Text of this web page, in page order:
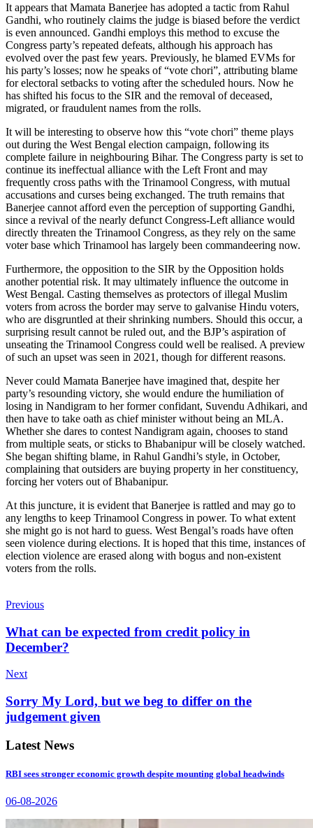
It appears that Mamata Banerjee has adopted a tactic from Rahul
Gandhi, who routinely claims the judge is biased before the verdict
is even announced. Gandhi employs this method to excuse the
Congress party’s repeated defeats, although his approach has
evolved over the past few years. Previously, he blamed EVMs for
his party’s losses; now he speaks of “vote chori”, attributing blame
for electoral setbacks to voting after the scheduled hours. Now he
has shifted his focus to the SIR and the removal of deceased,
migrated, or fraudulent names from the rolls.
It will be interesting to observe how this “vote chori” theme plays
out during the West Bengal election campaign, following its
complete failure in neighbouring Bihar. The Congress party is set to
continue its ineffectual alliance with the Left Front and may
frequently cross paths with the Trinamool Congress, with mutual
accusations and curses being exchanged. The truth remains that
Banerjee cannot afford even the perception of supporting Gandhi,
since a revival of the nearly defunct Congress-Left alliance would
directly threaten the Trinamool Congress, as they rely on the same
voter base which Trinamool has largely been commandeering now.
Furthermore, the opposition to the SIR by the Opposition holds
another potential risk. It may ultimately influence the outcome in
West Bengal. Casting themselves as protectors of illegal Muslim
voters from across the border may serve to galvanise Hindu voters,
who are disgruntled at their shrinking numbers. Should this occur, a
surprising result cannot be ruled out, and the BJP’s aspiration of
unseating the Trinamool Congress could well be realised. A preview
of such an upset was seen in 2021, though for different reasons.
Never could Mamata Banerjee have imagined that, despite her
party’s resounding victory, she would endure the humiliation of
losing in Nandigram to her former confidant, Suvendu Adhikari, and
then have to take oath as chief minister without being an MLA.
Whether she dares to contest Nandigram again, chooses to stand
from multiple seats, or sticks to Bhabanipur will be closely watched.
She began shifting blame, in Rahul Gandhi’s style, in October,
complaining that outsiders are buying property in her constituency,
forcing her voters out of Bhabanipur.
At this juncture, it is evident that Banerjee is rattled and may go to
any lengths to keep Trinamool Congress in power. To what extent
she might go is not hard to guess. West Bengal’s roads have often
seen violence during elections. It is hoped that this time, instances of
election violence are erased along with bogus and non-existent
voters from the rolls.
Previous
What can be expected from credit policy in
December?
Next
Sorry My Lord, but we beg to differ on the
judgement given
Latest News
RBI sees stronger economic growth despite mounting global headwinds
06-08-2026